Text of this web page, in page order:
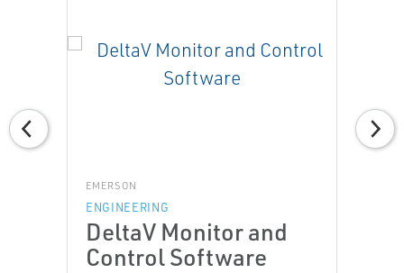
EMERSON
ENGINEERING
DeltaV Monitor and
Control Software